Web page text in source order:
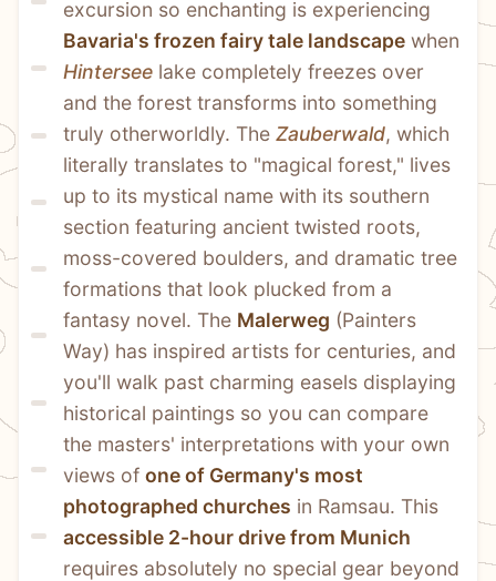
Bavaria's frozen fairy tale landscape
Hintersee lake completely freezes over
and the forest transforms into something
truly otherworldly. The Zauberwald, which
literally translates to "magical forest," lives
up to its mystical name with its southern
section featuring ancient twisted roots,
moss-covered boulders, and dramatic tree
formations that look plucked from a
fantasy novel. The Malerweg (Painters
Way) has inspired artists for centuries, and
you'll walk past charming easels displaying
historical paintings so you can compare
the masters' interpretations with your own
views of one of Germany's most
photographed churches
accessible 2-hour drive from Munich
requires absolutely no special gear beyond